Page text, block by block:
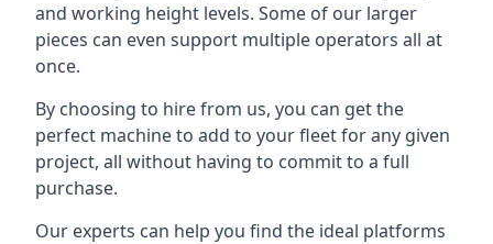
and working height levels. Some of our larger
pieces can even support multiple operators all at
once.
By choosing to hire from us, you can get the
perfect machine to add to your fleet for any given
project, all without having to commit to a full
purchase.
Our experts can help you find the ideal platforms